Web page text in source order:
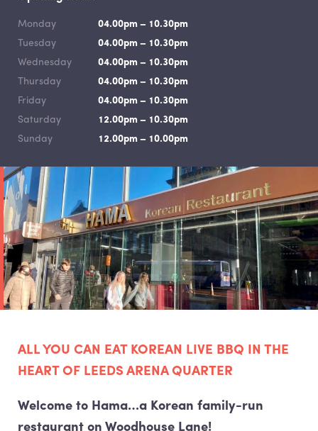
Monday
04.00pm – 10.30pm
Tuesday
04.00pm – 10.30pm
Wednesday
04.00pm – 10.30pm
Thursday
04.00pm – 10.30pm
Friday
04.00pm – 10.30pm
Saturday
12.00pm – 10.30pm
Sunday
12.00pm – 10.00pm
ALLYOU CAN EAT KOREAN LIVE BBQ INTHE
HEARTOF LEEDSARENAQUARTER
Welcome to Hama…a Korean family-run
restaurant on Woodhouse Lane!